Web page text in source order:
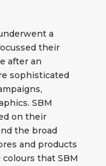
a
their
after an
sophisticated
SBM
on their
the broad
and products
that SBM